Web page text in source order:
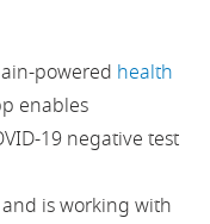
powered health
enables
19 negative test
is working with